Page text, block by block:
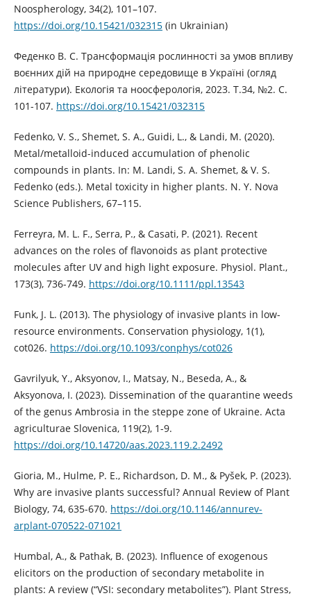
Noospherology, 34(2), 101–107.
https://doi.org/10.15421/032315(in Ukrainian)
Феденко В. С. Трансформація рослинності за умов впливу
воєнних дій на природне середовище в Україні (огляд
літератури). Екологія та ноосферологія, 2023. Т.34, №2. С.
101-107. https://doi.org/10.15421/032315
Fedenko, V. S., Shemet, S. A., Guidi, L., & Landi, M. (2020).
Metal/metalloid-induced accumulation of phenolic
compounds in plants. In: M. Landi, S. A. Shemet, & V. S.
Fedenko (eds.). Metal toxicity in higher plants. N. Y. Nova
Science Publishers, 67–115.
Ferreyra, M. L. F., Serra, P., & Casati, P. (2021). Recent
advances on the roles of flavonoids as plant protective
molecules after UV and high light exposure. Physiol. Plant.,
173(3), 736-749. https://doi.org/10.1111/ppl.13543
Funk, J. L. (2013). The physiology of invasive plants in low-
resource environments. Conservation physiology, 1(1),
cot026. https://doi.org/10.1093/conphys/cot026
Gavrilyuk, Y., Aksyonov, I., Matsay, N., Beseda, A., &
Aksyonova, I. (2023). Dissemination of the quarantine weeds
of the genus Ambrosia in the steppe zone of Ukraine. Acta
agriculturae Slovenica, 119(2), 1-9.
https://doi.org/10.14720/aas.2023.119.2.2492
Gioria, M., Hulme, P. E., Richardson, D. M., & Pyšek, P. (2023).
Why are invasive plants successful? Annual Review of Plant
Biology, 74, 635-670. https://doi.org/10.1146/annurev-
arplant-070522-071021
Humbal, A., & Pathak, B. (2023). Influence of exogenous
elicitors on the production of secondary metabolite in
plants: A review (“VSI: secondary metabolites”). Plant Stress,